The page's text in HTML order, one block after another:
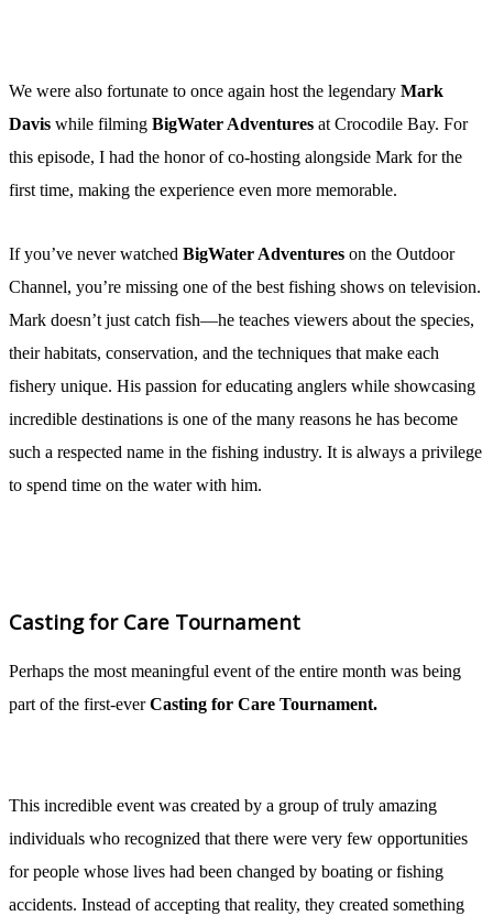
We were also fortunate to once again host the legendary Mark
Davis while filming BigWater Adventures at Crocodile Bay. For
this episode, I had the honor of co-hosting alongside Mark for the
first time, making the experience even more memorable.
If you’ve never watched BigWater Adventures on the Outdoor
Channel, you’re missing one of the best fishing shows on television.
Mark doesn’t just catch fish—he teaches viewers about the species,
their habitats, conservation, and the techniques that make each
fishery unique. His passion for educating anglers while showcasing
incredible destinations is one of the many reasons he has become
such a respected name in the fishing industry. It is always a privilege
to spend time on the water with him.
Casting for Care Tournament
Perhaps the most meaningful event of the entire month was being
part of the first-everCasting for Care Tournament.
This incredible event was created by a group of truly amazing
individuals who recognized that there were very few opportunities
for people whose lives had been changed by boating or fishing
accidents. Instead of accepting that reality, they created something